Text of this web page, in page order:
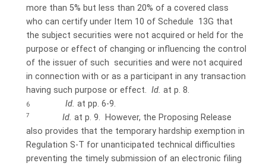
more than 5% but less than 20% of a covered class
who can certify under Item 10 of Schedule 13G that
the subject securities were not acquired or held for the
purpose or effect of changing or influencing the control
of the issuer of such securities and were not acquired
in connection with or as a participant in any transaction
having such purpose or effect. Id. at p. 8.
6 Id. at pp. 6-9.
7 Id. at p. 9.
However, the Proposing Release
also provides that the temporary hardship exemption in
Regulation S-T for unanticipated technical difficulties
preventing the timely submission of an electronic filing